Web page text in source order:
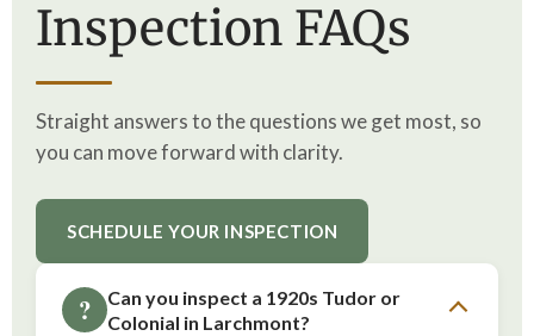
Inspection FAQs
Straight answers to the questions we get most, so
you can move forward with clarity.
SCHEDULE YOUR INSPECTION
?
Can you inspect a 1920s Tudor or
Colonial in Larchmont?